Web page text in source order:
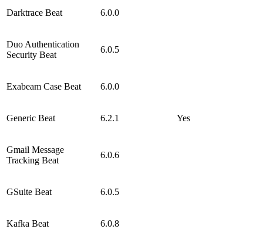
Darktrace Beat 6.0.0
Duo Authentication
Security Beat
6.0.5
Exabeam Case Beat 6.0.0
Generic Beat 6.2.1 Yes
Gmail Message
Tracking Beat
6.0.6
GSuite Beat 6.0.5
Kafka Beat 6.0.8